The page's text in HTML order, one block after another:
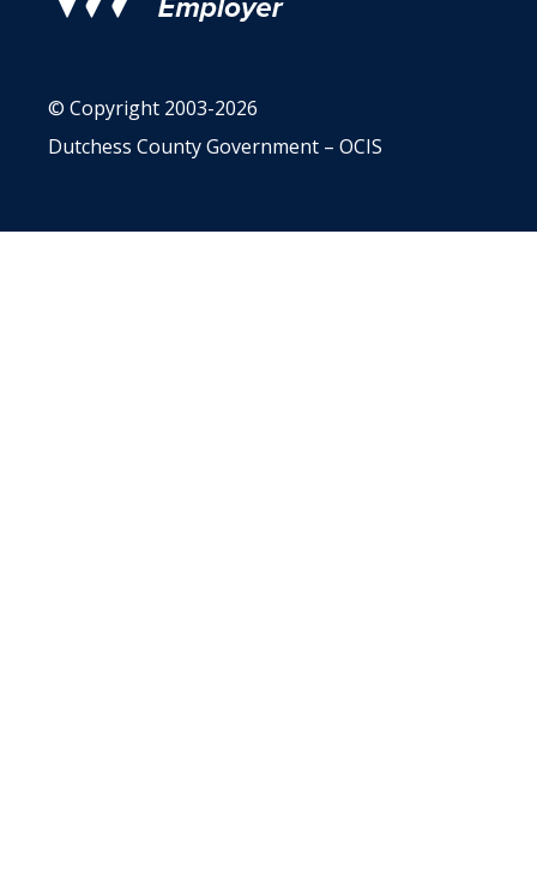
© Copyright 2003-2026
Dutchess County Government – OCIS